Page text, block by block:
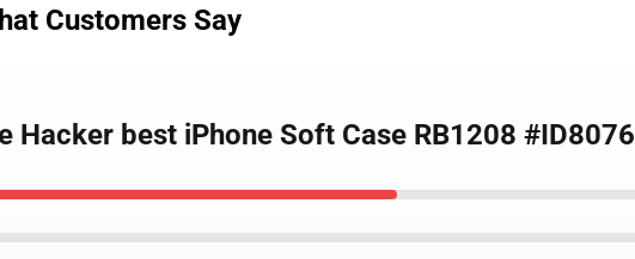
Customers Say
best iPhone Soft Case RB1208 #ID8076